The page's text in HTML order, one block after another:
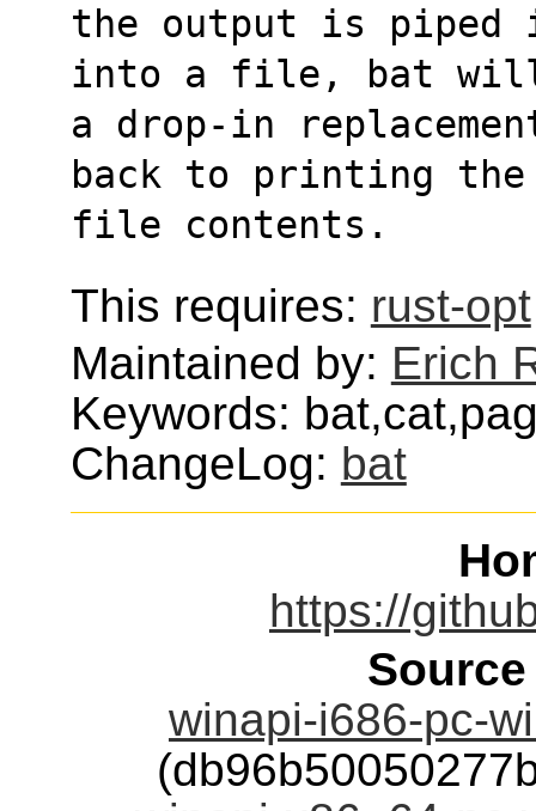
the output is piped
into a file, bat
a drop-in
back to printing
file contents.
This requires: rust-opt
Maintained by: Erich
Keywords:
ChangeLog: bat
https://
winapi-i686-pc-